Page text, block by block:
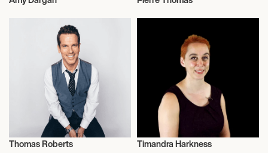
Journalism
Thomas Roberts Timandra Harkness